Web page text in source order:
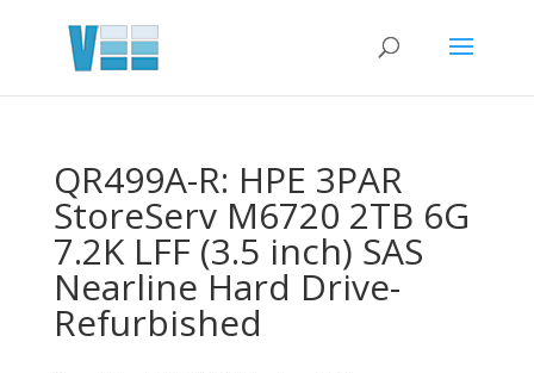
QR499A-R: HPE 3PAR
StoreServ M6720 2TB 6G
7.2K LFF (3.5 inch) SAS
Nearline Hard Drive-
Refurbished